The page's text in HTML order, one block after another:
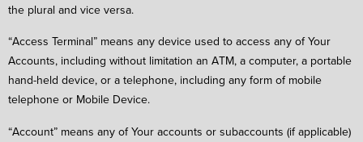
the plural and vice versa.
“Access Terminal” means any device used to access any of Your
Accounts, including without limitation an ATM, a computer, a portable
hand-held device, or a telephone, including any form of mobile
telephone or Mobile Device.
“Account” means any of Your accounts or subaccounts (if applicable)